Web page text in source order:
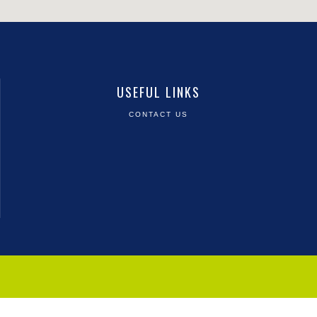
USEFUL LINKS
CONTACT US